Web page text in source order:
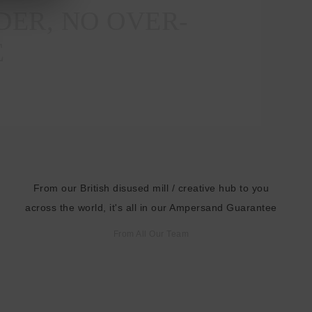
From our British disused mill / creative hub to you
across the world, it's all in our Ampersand Guarantee